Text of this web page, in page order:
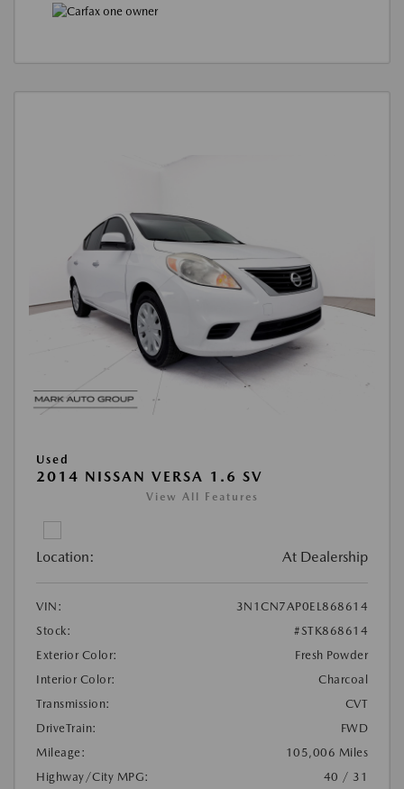
Used
2014 NISSAN VERSA 1.6 SV
View All Features
Location: At Dealership
VIN:
3N1CN7AP0EL868614
Stock:
#STK868614
Exterior Color:
Fresh Powder
Interior Color:
Charcoal
Transmission:
CVT
DriveTrain:
FWD
Mileage:
105,006 Miles
Highway/City MPG:
40 / 31